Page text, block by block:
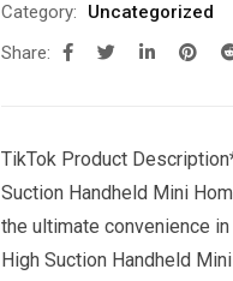
Category:
Uncategorized
Share:
TikTok Product
Suction Handheld Mini
the ultimate convenience
High Suction Handheld